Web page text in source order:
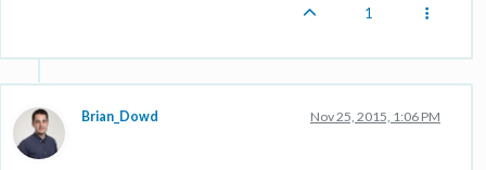
1
Brian_Dowd Nov 25, 2015, 1:06 PM